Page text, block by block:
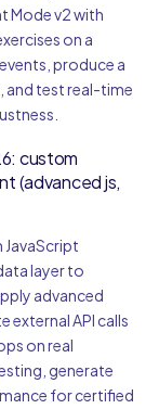
Mode v2 with
on a
produce a
and test real-time
custom
(advanced js,
layer to
advanced
API calls
on real
generate
for certified